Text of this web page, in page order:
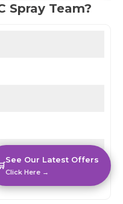
Spray Team?
See Our Latest Offers
Click Here →